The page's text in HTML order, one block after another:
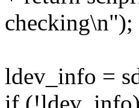
checking\n");
ldev_info =